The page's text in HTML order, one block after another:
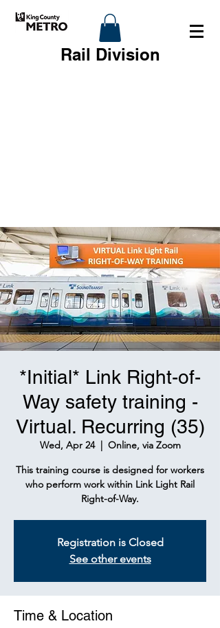
Rail Division
*Initial* Link Right-of-
Way safety training -
Virtual. Recurring (35)
Wed, Apr 24
  |
Online, via Zoom
This training course is designed for workers
who perform work within Link Light Rail
Right-of-Way.
Registration is Closed
See other events
Time & Location